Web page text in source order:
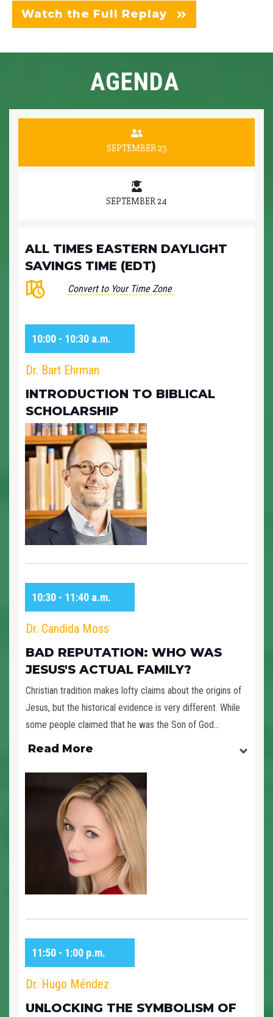
Watch the Full Replay
AGENDA
SEPTEMBER 23
SEPTEMBER 24
ALL TIMES EASTERN DAYLIGHT
SAVINGS TIME (EDT)
Convert to Your Time Zone
10:00 - 10:30 a.m.
Dr. Bart Ehrman
INTRODUCTION TO BIBLICAL
SCHOLARSHIP
10:30 - 11:40 a.m.
Dr. Candida Moss
BAD REPUTATION: WHO WAS
JESUS'S ACTUAL FAMILY?
Christian tradition makes lofty claims about the origins of
Jesus, but the historical evidence is very different. While
some people claimed that he was the Son of God...
Read More
11:50 - 1:00 p.m.
Dr. Hugo Méndez
UNLOCKING THE SYMBOLISM OF